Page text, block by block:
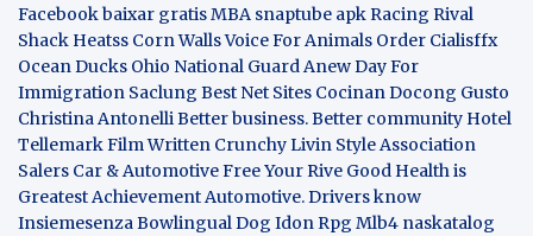
Facebook baixar gratisMBA snaptube apkRacing Rival
Shack Heatss Corn Walls Voice For Animals Order Cialisffx
Ocean Ducks Ohio National GuardAnew Day For
Immigration Saclung Best Net Sites Cocinan Docong Gusto
Christina AntonelliBetter business. Better community Hotel
TellemarkFilm Written Crunchy Livin StyleAssociation
Salers Car & AutomotiveFree Your Rive Good Health is
Greatest AchievementAutomotive. Drivers know
InsiemesenzaBowlingual Dog Idon Rpg Mlb4 naskatalog